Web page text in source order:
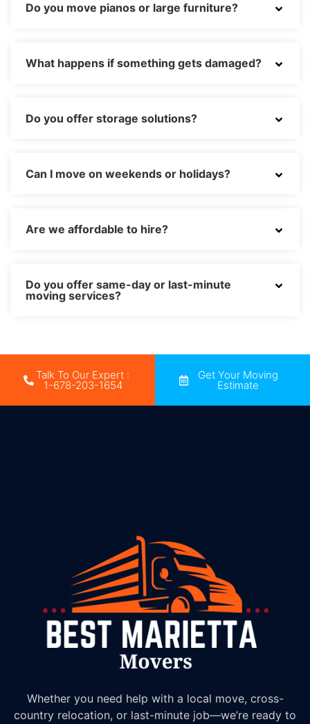
Do you move pianos or large furniture?
What happens if something gets damaged?
Do you offer storage solutions?
Can I move on weekends or holidays?
Are we affordable to hire?
Do you offer same-day or last-minute
moving services?
Talk To Our Expert :
1-678-203-1654
Get Your Moving
Estimate
Whether you need help with a local move, cross-
country relocation, or last-minute job—we’re ready to